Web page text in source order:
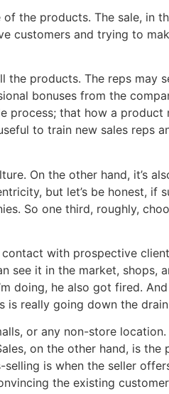
the products. The sale, in
customers and trying to
the products. The reps may
bonuses from the
process; that how a product
to train new sales reps
On the other hand, it’s
but let’s be honest, if
So one third, roughly,
with prospective
see it in the market, shops,
doing, he also got fired. And
is really going down the
or any non-store
on the other hand, is the
is when the seller
the existing